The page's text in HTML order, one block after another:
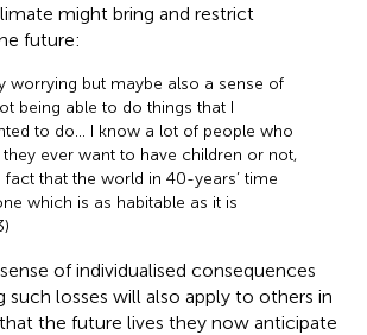
might bring and restrict
future:
worrying but maybe also a sense of
being able to do things that I
to do… I know a lot of people who
ever want to have children or not,
fact that the world in 40-years’ time
which is as habitable as it is
of individualised consequences
such losses will also apply to others in
the future lives they now anticipate